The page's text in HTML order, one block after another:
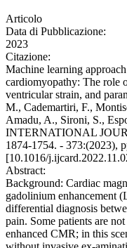
Articolo
Data di Pubblicazione:
2023
Citazione:
Machine learning
cardiomyopathy: The role
ventricular strain, and
M., Cademartiri, F.,
Amadu, A., Sironi, S.,
INTERNATIONAL
1874-1754. - 373:(2023),
[10.1016/
Abstract:
Background: Cardiac
gadolinium enhancement
differential diagnosis
pain. Some patients are
enhanced CMR; in this